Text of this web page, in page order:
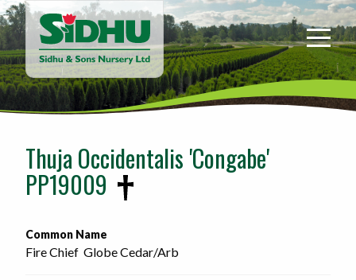
Sidhu
&
Sons
Nursery
-
home
Thuja Occidentalis 'Congabe'
PP19009
Common Name
Fire Chief  Globe Cedar/Arb 